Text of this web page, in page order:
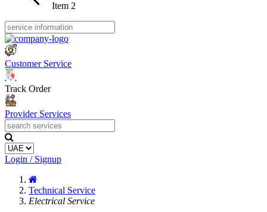
Item 2
Customer Service
Track Order
Provider Services
Login / Signup
Technical Service
Electrical Service